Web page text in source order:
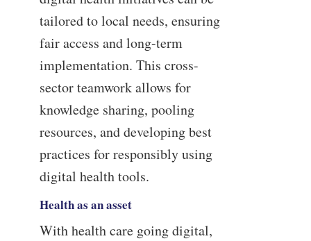
tailored to local needs, ensuring
fair access and long-term
implementation. This cross-
sector teamwork allows for
knowledge sharing, pooling
resources, and developing best
practices for responsibly using
digital health tools.
Health as an asset
With health care going digital,